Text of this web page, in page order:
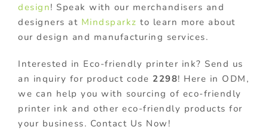
design! Speak with our merchandisers and
designers at Mindsparkz to learn more about
our design and manufacturing services.
Interested in Eco-friendly printer ink? Send us
an inquiry for product code 2298! Here in ODM,
we can help you with sourcing of eco-friendly
printer ink and other eco-friendly products for
your business. Contact Us Now!